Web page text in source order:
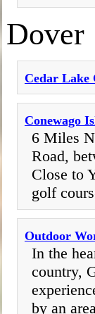
Dover
Cedar Lake
Conewago
6 Miles
Road,
Close to
golf
Outdoor
In the
country,
by an